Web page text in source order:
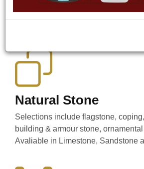
Hand Tools & Power Tools, Garden
(fountains, bird baths, statuary) and
Natural Stone
Selections include flagstone,
building & armour stone,
Avaliable in Limestone, Sandstone